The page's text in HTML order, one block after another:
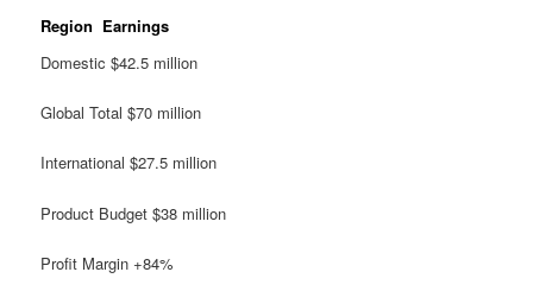
Region Earnings
Domestic $42.5 million
Global Total $70 million
International $27.5 million
Product Budget $38 million
Profit Margin +84%